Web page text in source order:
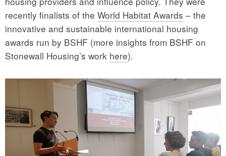
recently finalists of the World Habitat Awards – the
innovative and sustainable international housing
awards run by BSHF (more insights from BSHF on
Stonewall Housing’s work here).